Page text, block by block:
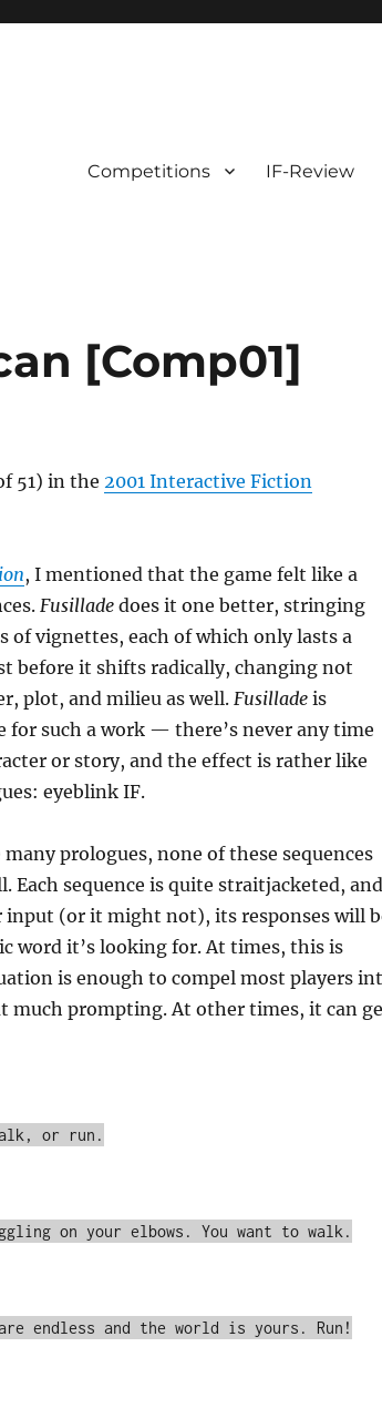
Competitions IF-Review
[Comp01]
51) in the 2001 Interactive Fiction
, I mentioned that the game felt like a
Fusilladedoes it one better, stringing
of vignettes, each of which only lasts a
before it shifts radically, changing not
plot, and milieu as well. Fusilladeis
for such a work — there’s never any time
or story, and the effect is rather like
eyeblink IF.
prologues, none of these sequences
sequence is quite straitjacketed, and
(or it might not), its responses will
word it’s looking for. At times, this is
is enough to compel most players
prompting. At other times, it can
or run.
on your elbows. You want to walk.
endless and the world is yours. Run!